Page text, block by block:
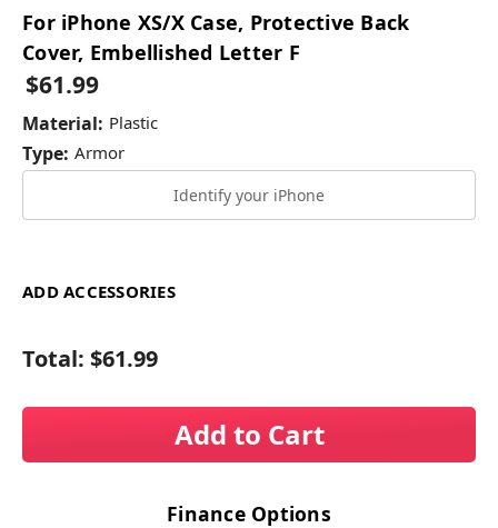
For iPhone XS/X Case, Protective Back
Cover, Embellished Letter F
$61.99
Material: Plastic
Type: Armor
Identify your iPhone
ADD ACCESSORIES
Total: $61.99
Add to Cart
Finance Options